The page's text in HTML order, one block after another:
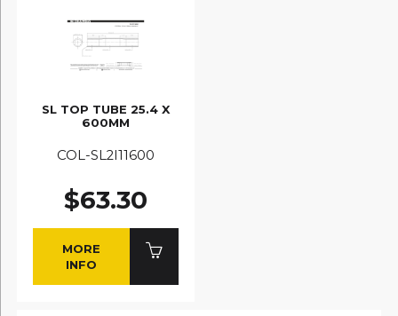
SL TOP TUBE 25.4 X
600MM
COL-SL2I11600
$63.30
MORE
INFO